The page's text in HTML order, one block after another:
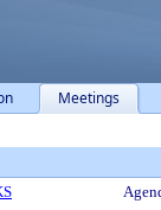
Meetings